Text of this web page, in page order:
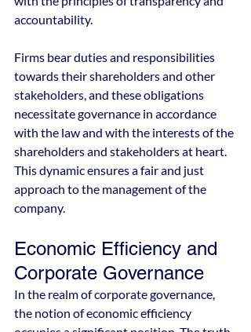
accountability.
Firms bear duties and responsibilities
towards their shareholders and other
stakeholders, and these obligations
necessitate governance in accordance
with the law and with the interests of the
shareholders and stakeholders at heart.
This dynamic ensures a fair and just
approach to the management of the
company.
Economic Efficiency and
Corporate Governance
In the realm of corporate governance,
the notion of economic efficiency